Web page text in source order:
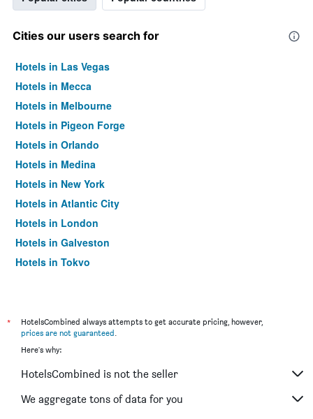
Cities our users search for
Hotels in Las Vegas
Hotels in Mecca
Hotels in Melbourne
Hotels in Pigeon Forge
Hotels in Orlando
Hotels in Medina
Hotels in New York
Hotels in Atlantic City
Hotels in London
Hotels in Galveston
Hotels in Tokyo
*
HotelsCombined always attempts to get accurate pricing, however,
prices are not guaranteed.
Here's why:
HotelsCombined is not the seller
We aggregate tons of data for you